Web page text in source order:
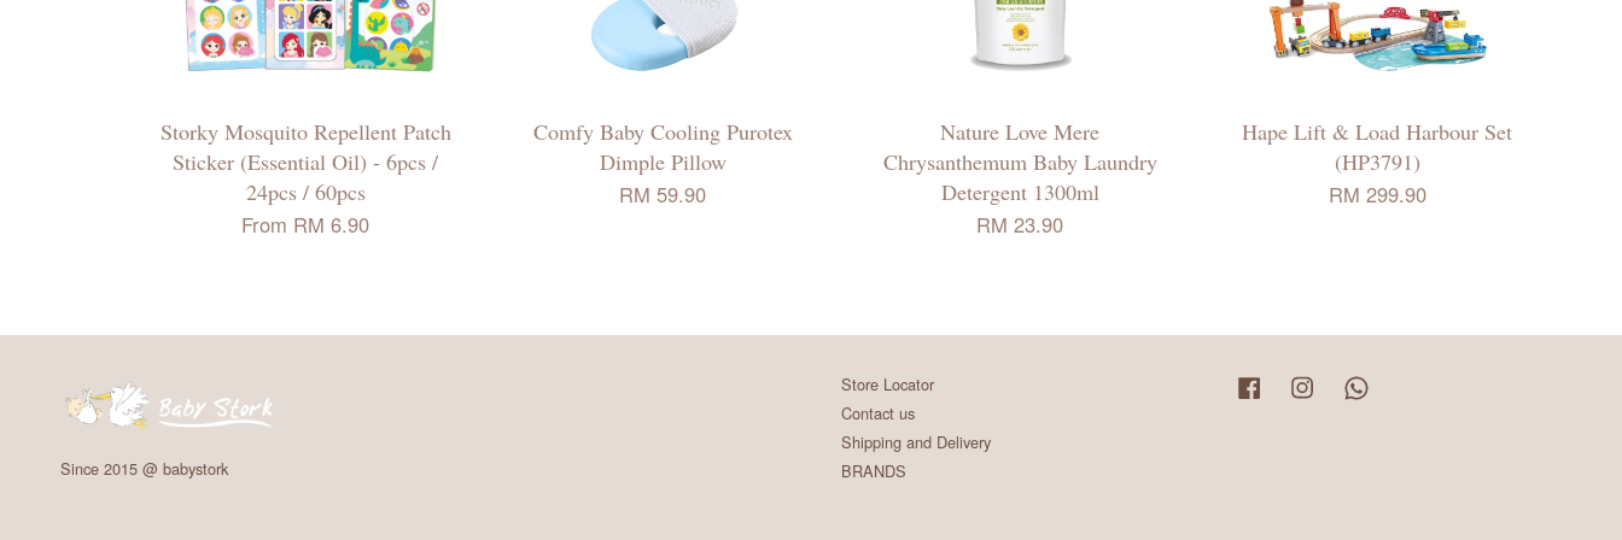
Storky Mosquito Repellent Patch
Sticker (Essential Oil) - 6pcs /
24pcs / 60pcs
From RM 6.90
Comfy Baby Cooling Purotex
Dimple Pillow
RM 59.90
Nature Love Mere
Chrysanthemum Baby Laundry
Detergent 1300ml
RM 23.90
Hape Lift & Load Harbour Set
(HP3791)
RM 299.90
Since 2015 @ babystork
Store Locator
Contact us
Shipping and Delivery
BRANDS
Facebook Instagram